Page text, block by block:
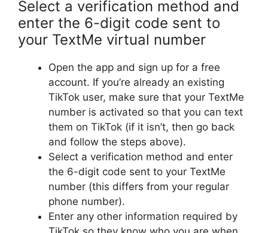
Select a verification method and
enter the 6-digit code sent to
your TextMe virtual number
Open the app and sign up for a free
account. If you’re already an existing
TikTok user, make sure that your TextMe
number is activated so that you can text
them on TikTok (if it isn’t, then go back
and follow the steps above).
Select a verification method and enter
the 6-digit code sent to your TextMe
number (this differs from your regular
phone number).
Enter any other information required by